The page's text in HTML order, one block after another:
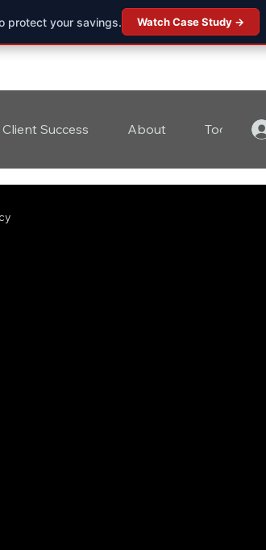
protect your savings. Watch Case Study →
Client Success About Tools